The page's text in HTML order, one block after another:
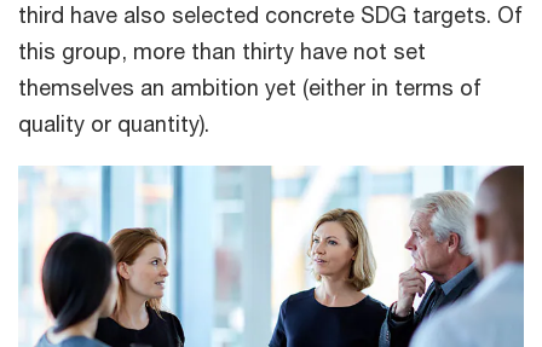
third have also selected concrete SDG targets. Of
this group, more than thirty have not set
themselves an ambition yet (either in terms of
quality or quantity).